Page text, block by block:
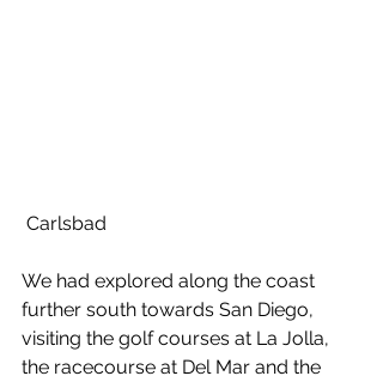
Carlsbad
We had explored along the coast
further south towards San Diego,
visiting the golf courses at La Jolla,
the racecourse at Del Mar and the